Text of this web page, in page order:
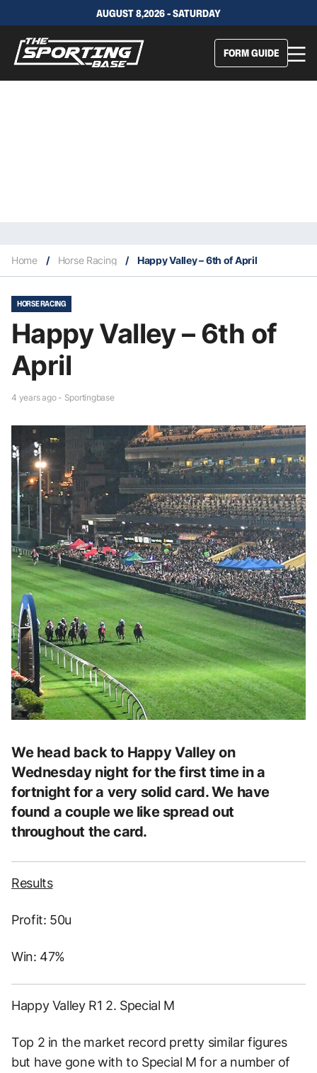
AUGUST 8,2026 - SATURDAY
FORM GUIDE
Home / Horse Racing / Happy Valley – 6th of April
HORSE RACING
Happy Valley – 6th of
April
4 years ago - Sportingbase
We head back to Happy Valley on
Wednesday night for the first time in a
fortnight for a very solid card. We have
found a couple we like spread out
throughout the card.
Results
Profit: 50u
Win: 47%
Happy Valley R1 2. Special M
Top 2 in the market record pretty similar figures
but have gone with to Special M for a number of